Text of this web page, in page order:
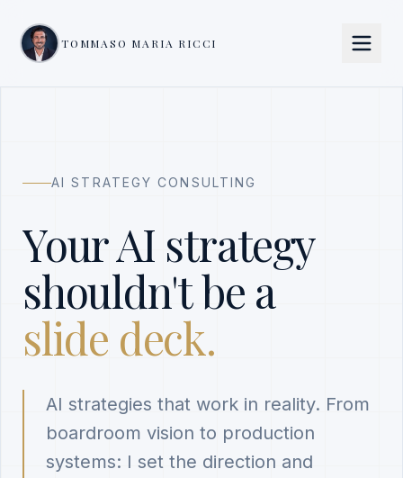
TOMMASO MARIA RICCI
AI STRATEGY CONSULTING
Your AI strategy
shouldn't be a
slide deck.
AI strategies that work in reality. From
boardroom vision to production
systems: I set the direction and